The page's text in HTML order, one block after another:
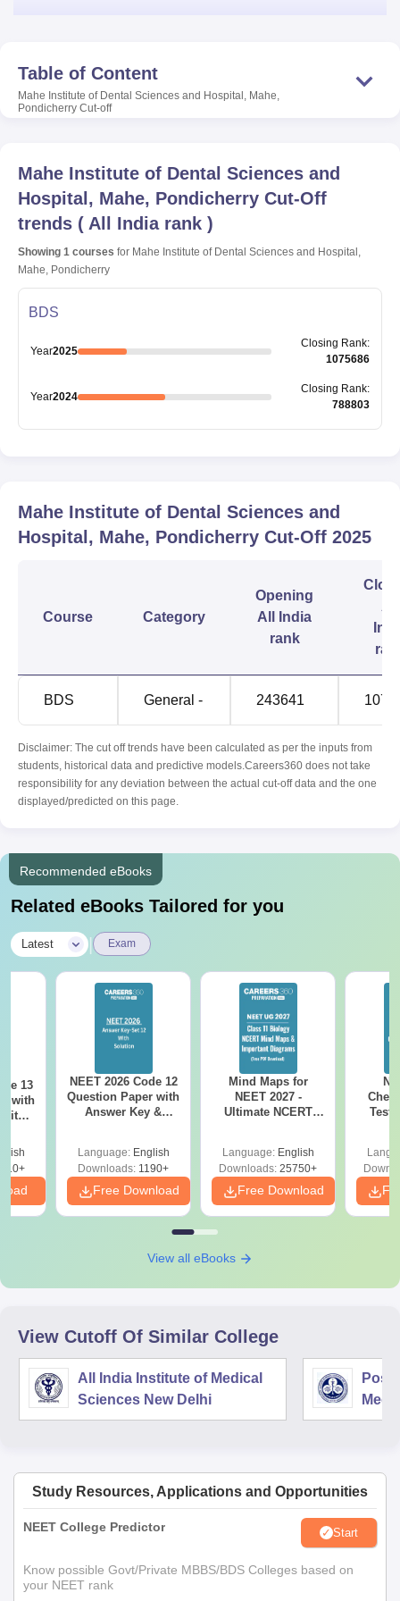
Table of Content
Mahe Institute of Dental Sciences and Hospital, Mahe,
Pondicherry Cut-off
Mahe Institute of Dental Sciences and
Hospital, Mahe, Pondicherry Cut-Off
trends ( All India rank )
Showing 1 courses for Mahe Institute of Dental Sciences and Hospital,
Mahe, Pondicherry
BDS
Year2025
Closing Rank:
1075686
Year2024
Closing Rank:
788803
Mahe Institute of Dental Sciences and
Hospital, Mahe, Pondicherry Cut-Off 2025
Course Category
Opening
All India
rank
BDS General - 243641
Disclaimer: The cut off trends have been calculated as per the inputs from
students, historical data and predictive models.Careers360 does not take
responsibility for any deviation between the actual cut-off data and the one
displayed/predicted on this page.
Recommended eBooks
Related eBooks Tailored for you
Latest Exam
13
with
with
NEET 2026 Code 12
Question Paper with
Answer Key &
NEET Prep
Language: English
Downloads: 1190+
Free Download
Mind Maps for
NEET 2027 -
Ultimate NCERT
Revision Guide PDF
Language: English
Downloads: 25750+
Free Download
Test
View all eBooks
View Cutoff Of Similar College
All India Institute of Medical
Sciences New Delhi
Study Resources, Applications and Opportunities
NEET College Predictor Start
Know possible Govt/Private MBBS/BDS Colleges based on
your NEET rank